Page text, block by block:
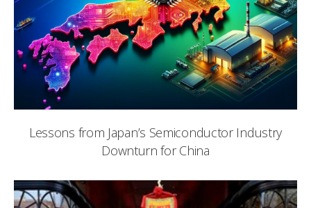
Lessons from Japan’s Semiconductor Industry
Downturn for China